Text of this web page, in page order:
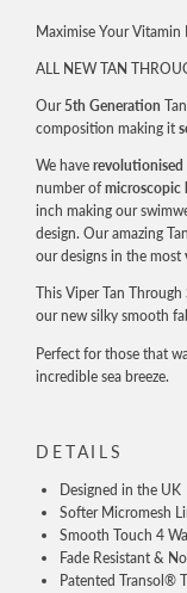
Maximise Your Vitamin
ALL NEW TAN
Our 5th Generation
composition making it
We have revolutionised
number of microscopic
inch making our
design. Our amazing
our designs in the most
This Viper Tan
our new silky smooth
Perfect for those that
incredible sea breeze.
DETAILS
Designed in the UK
Softer Micromesh
Smooth Touch 4
Fade Resistant &
Patented Transol®